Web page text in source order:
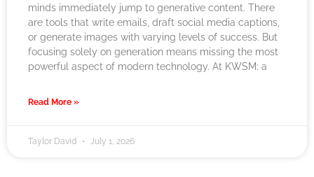
minds immediately jump to generative content. There
are tools that write emails, draft social media captions,
or generate images with varying levels of success. But
focusing solely on generation means missing the most
powerful aspect of modern technology. At KWSM: a
Read More »
Taylor David July 1, 2026